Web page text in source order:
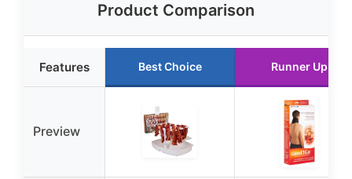
Product Comparison
Features Best Choice Runner Up
Preview